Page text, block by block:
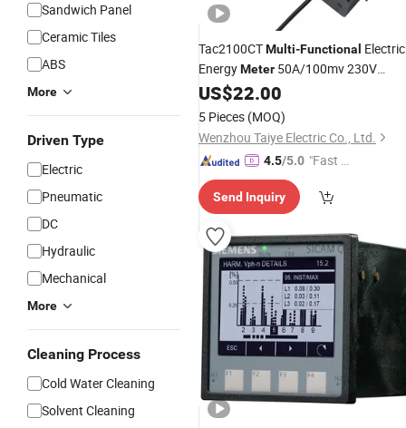
Sandwich Panel
Ceramic Tiles
ABS
More
Driven Type
Electric
Pneumatic
DC
Hydraulic
Mechanical
More
Cleaning Process
Cold Water Cleaning
Solvent Cleaning
Tac2100CTMulti-Functional Electric
EnergyMeter 50A/100mv 230V
RS485 Pulse/Modbus Output with
Kwh V a PF for PV
US$22.00
5 Pieces (MOQ)
Wenzhou Taiye Electric Co., Ltd.
4.5/5.0 "Fast D
Send Inquiry